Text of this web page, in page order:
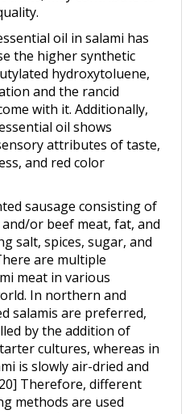
oil in salami has
the higher synthetic
hydroxytoluene,
and the rancid
with it. Additionally,
oil shows
attributes of taste,
and red color
sausage consisting of
or beef meat, fat, and
salt, spices, sugar, and
are multiple
meat in various
In northern and
salamis are preferred,
by the addition of
cultures, whereas in
is slowly air-dried and
Therefore, different
methods are used
salami.